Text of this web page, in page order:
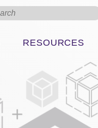
RESOURCES